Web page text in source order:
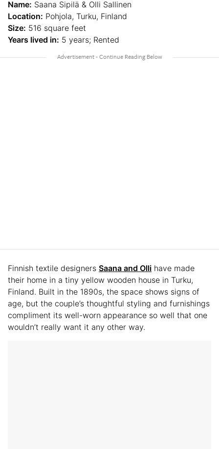
Name: Saana Sipilä & Olli Sallinen
Location: Pohjola, Turku, Finland
Size: 516 square feet
Years lived in: 5 years; Rented
Finnish textile designers Saana and Olli have made
their home in a tiny yellow wooden house in Turku,
Finland. Built in the 1890s, the space shows signs of
age, but the couple’s thoughtful styling and furnishings
compliment its well-worn appearance so well that one
wouldn’t really want it any other way.